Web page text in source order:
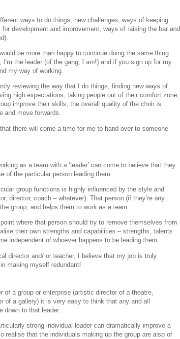
ways to do things, new challenges, ways of keeping
development and improvement, ways of raising the bar and
be more than happy to continue doing the same thing
the leader (of the gang, I am!) and if you sign up for my
my way of working.
reviewing the way that I do things, finding new ways of
high expectations, taking people out of their comfort zone,
improve their skills, the overall quality of the choir is
and move forwards.
there will come a time for me to hand over to someone
as a team with a ‘leader’ can come to believe that they
of the particular person leading them.
group functions is highly influenced by the style and
director, coach – whatever). That person (if they’re any
group, and helps them to work as a team.
where that person should try to remove themselves from
their own strengths and capabilities – strengths, talents
independent of whoever happens to be leading them.
director and/ or teacher, I believe that my job is truly
making myself redundant!
of a group or enterprise (artistic director of a theatre,
of a gallery) it is very easy to think that any and all
down to that leader.
strong individual leader can dramatically improve a
realise that the individuals making up the group are also of